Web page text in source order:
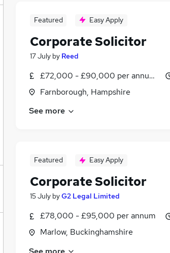
Featured Easy Apply
Corporate Solicitor
17 July by Reed
£72,000 - £90,000 per annum,
Farnborough, Hampshire
See more
Featured Easy Apply
Corporate Solicitor
15 July byG2 Legal Limited
£78,000 - £95,000 per annum
Marlow, Buckinghamshire